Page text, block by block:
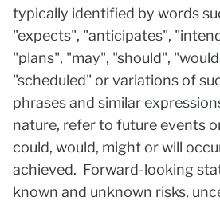
typically identified by words
"expects", "anticipates",
"plans", "may", "should",
"scheduled" or variations of
phrases and similar
nature, refer to future events
could, would, might or will
achieved. Forward-looking
known and unknown risks,